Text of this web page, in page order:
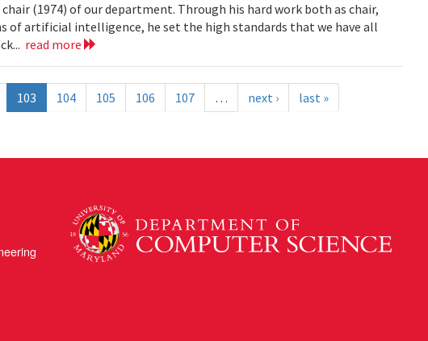
(1974) of our department. Through his hard work both as chair,
of artificial intelligence, he set the high standards that we have all
read more
103 104 105 106 107 … next › last »